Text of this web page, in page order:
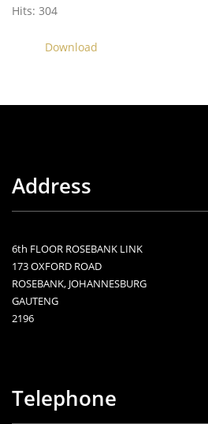
Hits: 304
Download
Address
6th FLOOR ROSEBANK LINK
173 OXFORD ROAD
ROSEBANK, JOHANNESBURG
GAUTENG
2196
Telephone